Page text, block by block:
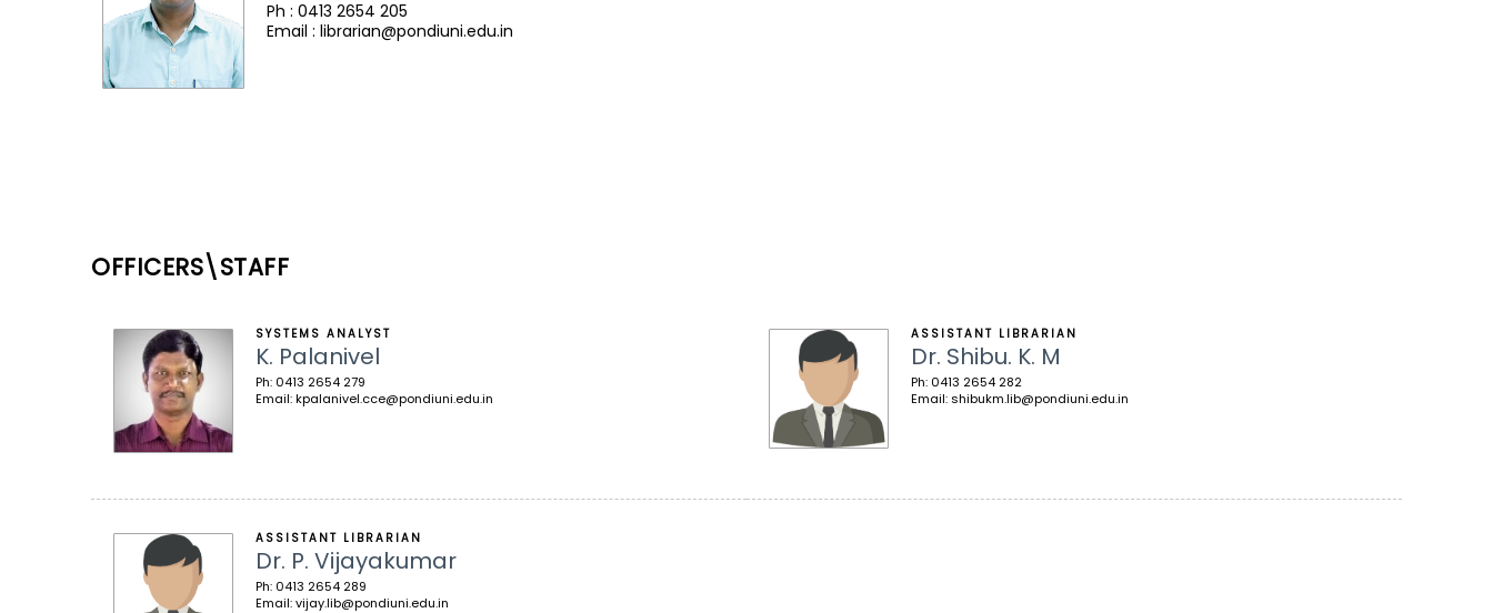
Ph : 0413 2654 205
Email : librarian@pondiuni.edu.in
OFFICERS\STAFF
SYSTEMS ANALYST
K. Palanivel
Ph: 0413 2654 279
Email: kpalanivel.cce@pondiuni.edu.in
ASSISTANT LIBRARIAN
Dr. Shibu. K. M
Ph: 0413 2654 282
Email: shibukm.lib@pondiuni.edu.in
ASSISTANT LIBRARIAN
Dr. P. Vijayakumar
Ph: 0413 2654 289
Email: vijay.lib@pondiuni.edu.in